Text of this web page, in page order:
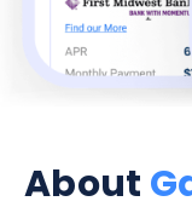
About